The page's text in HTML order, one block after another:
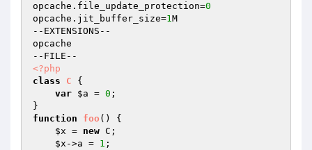
opcache.file_update_protection=0
opcache.jit_buffer_size=1M
--EXTENSIONS--
opcache
<?php
class
C
{
var $a = 0 ;
function
foo ()
{
$x = new C;
$x ->a = 1 ;